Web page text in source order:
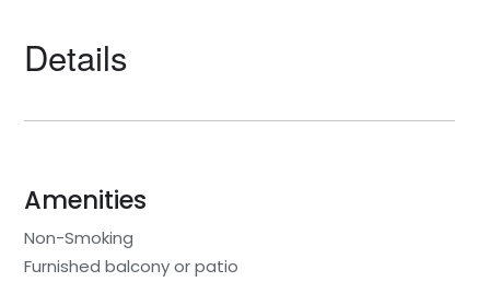
Details
Amenities
Non-Smoking
Furnished balcony or patio